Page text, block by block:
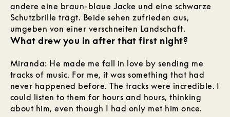
What drew you in after that first night?
Miranda: He made me fall in love by sending me
tracks of music. For me, it was something that had
never happened before. The tracks were incredible. I
could listen to them for hours and hours, thinking
about him, even though I had only met him once.